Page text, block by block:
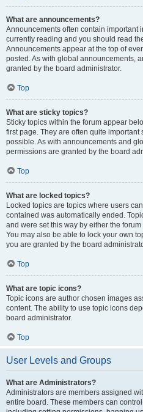
What are announcements?
Announcements often contain important
currently reading and you should read
Announcements appear at the top of
posted. As with global announcements,
granted by the board administrator.
Top
What are sticky topics?
Sticky topics within the forum appear
first page. They are often quite
possible. As with announcements and
permissions are granted by the board
Top
What are locked topics?
Locked topics are topics where users
contained was automatically ended.
and were set this way by either the
You may also be able to lock your own
you are granted by the board
Top
What are topic icons?
Topic icons are author chosen images
content. The ability to use topic icons
board administrator.
Top
User Levels and Groups
What are Administrators?
Administrators are members assigned
entire board. These members can